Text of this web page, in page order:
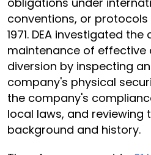
conventions, or protocols
1971. DEA investigated
maintenance of effective
diversion by inspecting
company's physical
the company's
local laws, and reviewing
background and history.